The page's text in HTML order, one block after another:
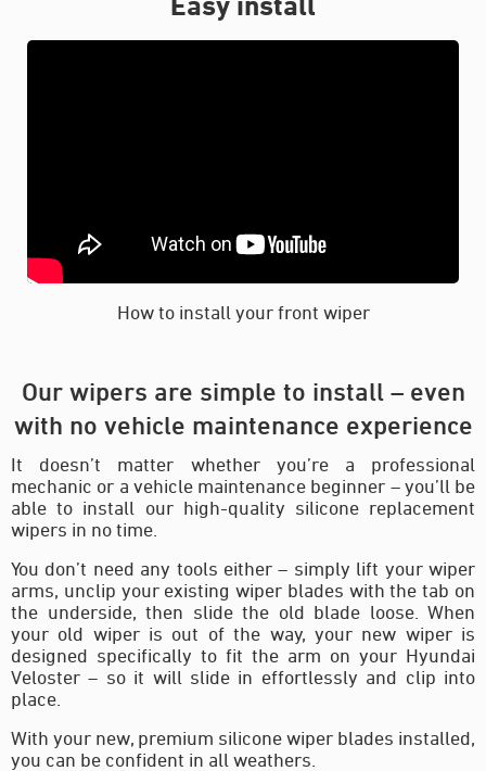
How to install your front wiper
Our wipers are simple to install – even
with no vehicle maintenance experience
It doesn’t matter whether you’re a professional
mechanic or a vehicle maintenance beginner – you’ll be
able to install our high-quality silicone replacement
wipers in no time.
You don’t need any tools either – simply lift your wiper
arms, unclip your existing wiper blades with the tab on
the underside, then slide the old blade loose. When
your old wiper is out of the way, your new wiper is
designed specifically to fit the arm on your Hyundai
Veloster – so it will slide in effortlessly and clip into
place.
With your new, premium silicone wiper blades installed,
you can be confident in all weathers.